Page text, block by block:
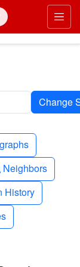
People
Neighbors
History